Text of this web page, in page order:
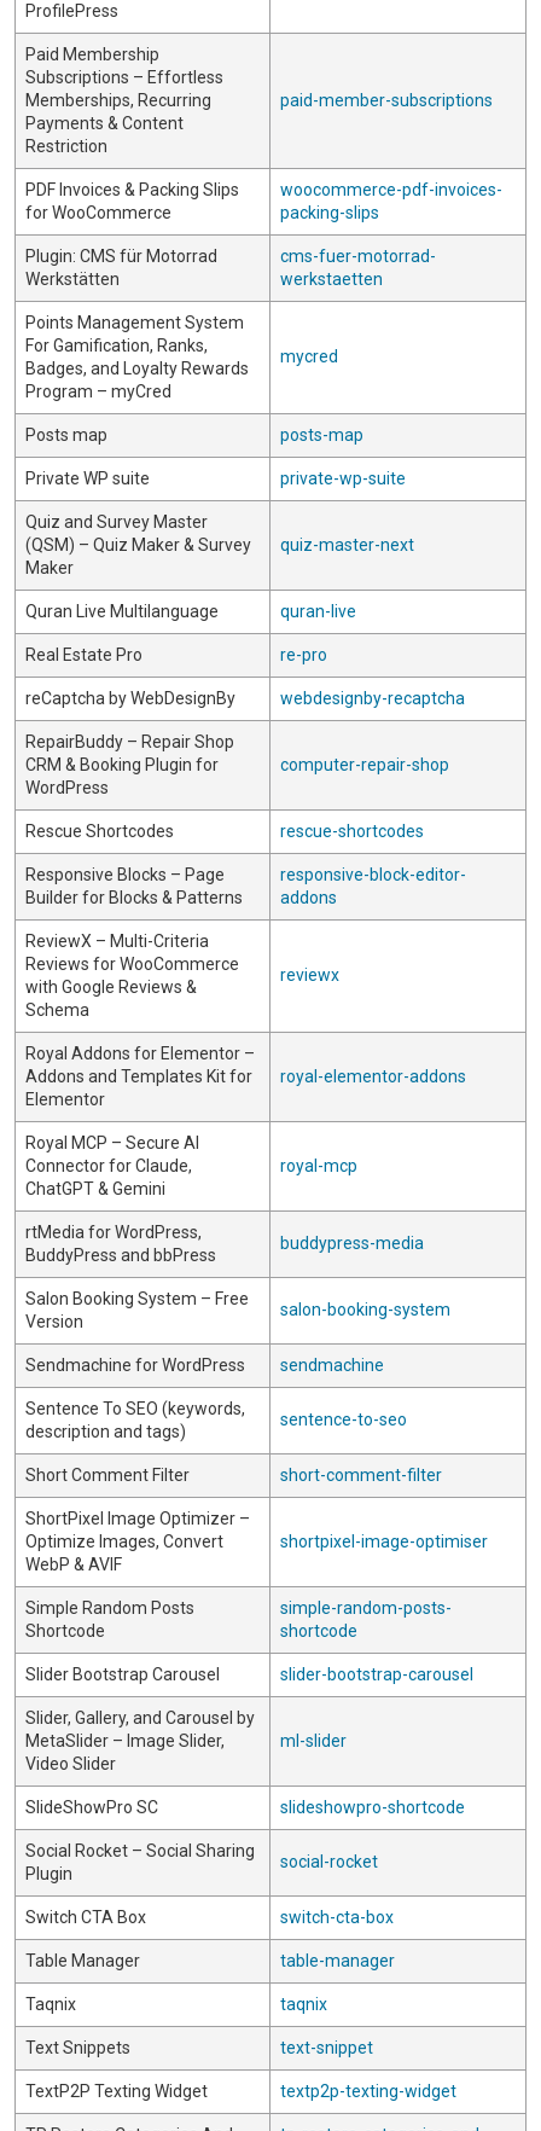
ProfilePress
Paid Membership
Subscriptions – Effortless
Memberships, Recurring
Payments & Content
Restriction
paid-member-subscriptions
PDF Invoices & Packing Slips
for WooCommerce
woocommerce-pdf-invoices-
packing-slips
Plugin: CMS für Motorrad
Werkstätten
cms-fuer-motorrad-
werkstaetten
Points Management System
For Gamification, Ranks,
Badges, and Loyalty Rewards
Program – myCred
mycred
Posts map posts-map
Private WP suite private-wp-suite
Quiz and Survey Master
(QSM) – Quiz Maker & Survey
Maker
quiz-master-next
Quran Live Multilanguage quran-live
Real Estate Pro re-pro
reCaptcha by WebDesignBy webdesignby-recaptcha
RepairBuddy – Repair Shop
CRM & Booking Plugin for
WordPress
computer-repair-shop
Rescue Shortcodes rescue-shortcodes
Responsive Blocks – Page
Builder for Blocks & Patterns
responsive-block-editor-
addons
ReviewX – Multi-Criteria
Reviews for WooCommerce
with Google Reviews &
Schema
reviewx
Royal Addons for Elementor –
Addons and Templates Kit for
Elementor
royal-elementor-addons
Royal MCP – Secure AI
Connector for Claude,
ChatGPT & Gemini
royal-mcp
rtMedia for WordPress,
BuddyPress and bbPress
buddypress-media
Salon Booking System – Free
Version
salon-booking-system
Sendmachine for WordPress sendmachine
Sentence To SEO (keywords,
description and tags)
sentence-to-seo
Short Comment Filter short-comment-filter
ShortPixel Image Optimizer –
Optimize Images, Convert
WebP & AVIF
shortpixel-image-optimiser
Simple Random Posts
Shortcode
simple-random-posts-
shortcode
Slider Bootstrap Carousel slider-bootstrap-carousel
Slider, Gallery, and Carousel by
MetaSlider – Image Slider,
Video Slider
ml-slider
SlideShowPro SC slideshowpro-shortcode
Social Rocket – Social Sharing
Plugin
social-rocket
Switch CTA Box switch-cta-box
Table Manager table-manager
Taqnix taqnix
Text Snippets text-snippet
TextP2P Texting Widget textp2p-texting-widget